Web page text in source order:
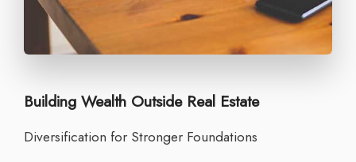
Building Wealth Outside Real Estate
Diversification for Stronger Foundations